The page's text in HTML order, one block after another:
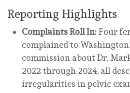
Reporting Highlights
Complaints Roll In:Four
complained to
commission about Dr.
2022 through 2024, all
irregularities in pelvic